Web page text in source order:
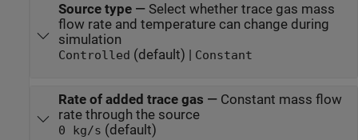
Source type— Select whether trace gas mass
flow rate and temperature can change during
simulation
Controlled (default) | Constant
Rate of added trace gas — Constant mass flow
rate through the source
0 kg/s (default)